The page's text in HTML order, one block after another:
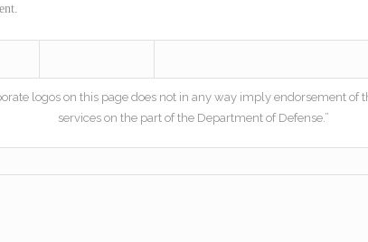
logos on this page does not in any way imply endorsement of
services on the part of the Department of Defense.”